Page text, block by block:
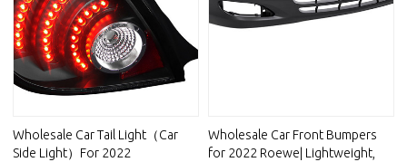
Wholesale Car Tail Light（Car
Side Light）For 2022
Wholesale Car Front Bumpers
for 2022 Roewe| Lightweight,